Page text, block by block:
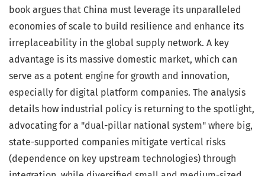
book argues that China must leverage its unparalleled
economies of scale to build resilience and enhance its
irreplaceability in the global supply network. A key
advantage is its massive domestic market, which can
serve as a potent engine for growth and innovation,
especially for digital platform companies. The analysis
details how industrial policy is returning to the spotlight,
advocating for a "dual-pillar national system" where big,
state-supported companies mitigate vertical risks
(dependence on key upstream technologies) through